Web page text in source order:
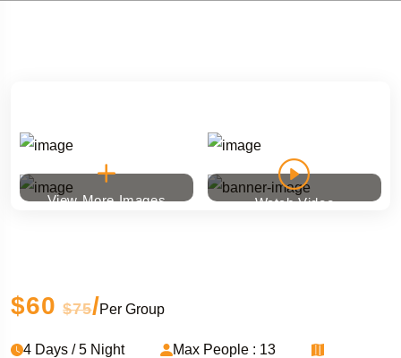
View More Images Watch Video
$60 $75/Per Group
4 Days / 5 Night Max People : 13